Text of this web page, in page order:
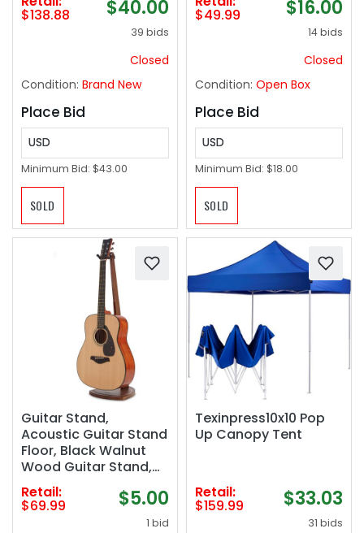
Care Ideal for High
Traffic Areas in Living
Room Bedroom Office
Coffee Table Large
$138.88 $40.00
39 bids
Closed
Condition: Brand New
Place Bid
USD
Minimum Bid: $43.00
SOLD
Headset & Sync-Data
Supported, Portable
Protective Charger
Cover (NOT for iPhone
$49.99 $16.00
14 bids
Closed
Condition: Open Box
Place Bid
USD
Minimum Bid: $18.00
SOLD
Guitar Stand,
Acoustic Guitar Stand
Floor, Black Walnut
Wood Guitar Stand,
Single Guitar Holder
Stand for Electric
Guitar, Banjo,
Retail:
$69.99 $5.00
1 bid
Texinpress10x10 Pop
Up Canopy Tent
Retail:
$159.99 $33.03
31 bids